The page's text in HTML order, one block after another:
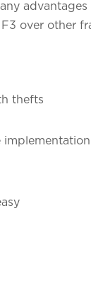
over other
thefts
implementation